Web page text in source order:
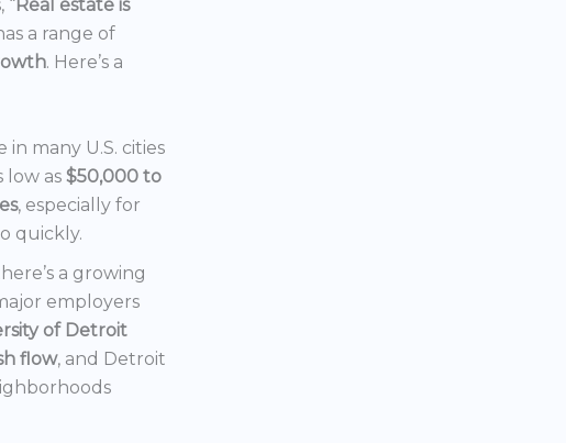
“Real estate is
a range of
. Here’s a
many U.S. cities
low as $50,000 to
, especially for
quickly.
a growing
employers
of Detroit
flow, and Detroit